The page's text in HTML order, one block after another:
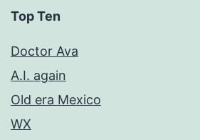
Top Ten
Doctor Ava
A.I. again
Old era Mexico
WX